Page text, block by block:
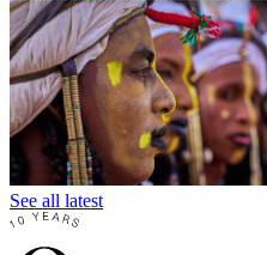
See all latest